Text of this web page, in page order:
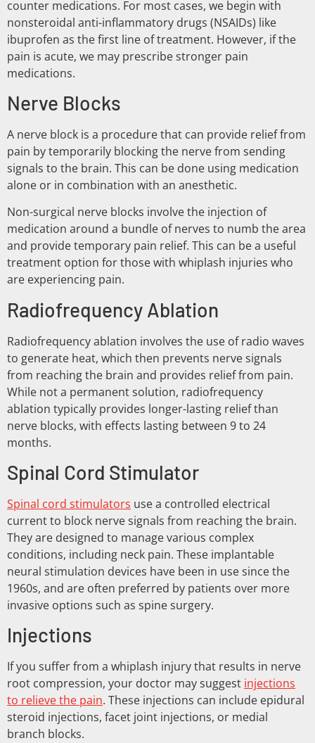
counter medications. For most cases, we begin with
nonsteroidal anti-inflammatory drugs (NSAIDs) like
ibuprofen as the first line of treatment. However, if the
pain is acute, we may prescribe stronger pain
medications.
Nerve Blocks
A nerve block is a procedure that can provide relief from
pain by temporarily blocking the nerve from sending
signals to the brain. This can be done using medication
alone or in combination with an anesthetic.
Non-surgical nerve blocks involve the injection of
medication around a bundle of nerves to numb the area
and provide temporary pain relief. This can be a useful
treatment option for those with whiplash injuries who
are experiencing pain.
Radiofrequency Ablation
Radiofrequency ablation involves the use of radio waves
to generate heat, which then prevents nerve signals
from reaching the brain and provides relief from pain.
While not a permanent solution, radiofrequency
ablation typically provides longer-lasting relief than
nerve blocks, with effects lasting between 9 to 24
months.
Spinal Cord Stimulator
Spinal cord stimulators use a controlled electrical
current to block nerve signals from reaching the brain.
They are designed to manage various complex
conditions, including neck pain. These implantable
neural stimulation devices have been in use since the
1960s, and are often preferred by patients over more
invasive options such as spine surgery.
Injections
If you suffer from a whiplash injury that results in nerve
root compression, your doctor may suggest injections
to relieve the pain. These injections can include epidural
steroid injections, facet joint injections, or medial
branch blocks.